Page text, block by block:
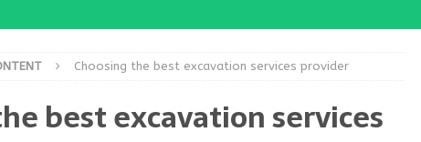
Choosing the best excavation services provider
best excavation services